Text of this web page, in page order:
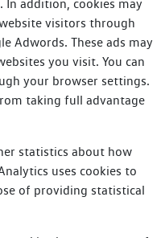
addition, cookies may
visitors through
Adwords. These ads may
you visit. You can
your browser settings.
taking full advantage
statistics about how
uses cookies to
of providing statistical